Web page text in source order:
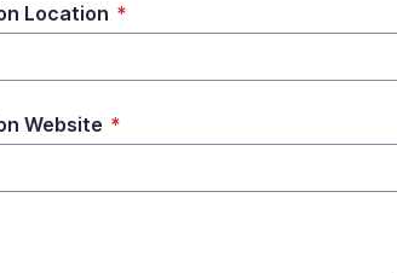
Location *
Website *